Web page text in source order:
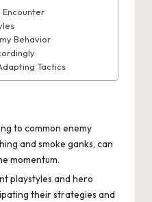
Encounter
Behavior
Tactics
to common enemy
and smoke ganks, can
momentum.
playstyles and hero
their strategies and